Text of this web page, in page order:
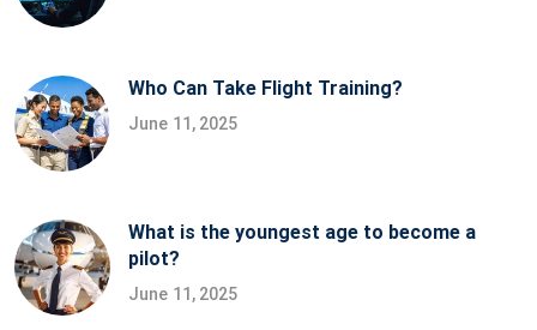
Who Can Take Flight Training?
June 11, 2025
What is the youngest age to become a
pilot?
June 11, 2025